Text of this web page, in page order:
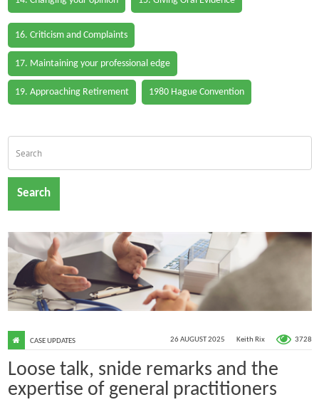
16. Criticism and Complaints
17. Maintaining your professional edge
19. Approaching Retirement 1980 Hague Convention
Search
26 AUGUST 2025 Keith Rix 3728
CASE UPDATES
Loose talk, snide remarks and the
expertise of general practitioners